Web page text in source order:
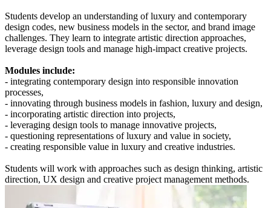
Students develop an understanding of luxury and contemporary
design codes, new business models in the sector, and brand image
challenges. They learn to integrate artistic direction approaches,
leverage design tools and manage high-impact creative projects.
Modules include:
- integrating contemporary design into responsible innovation
processes,
- innovating through business models in fashion, luxury and design,
- incorporating artistic direction into projects,
- leveraging design tools to manage innovative projects,
- questioning representations of luxury and value in society,
- creating responsible value in luxury and creative industries.
Students will work with approaches such as design thinking, artistic
direction, UX design and creative project management methods.